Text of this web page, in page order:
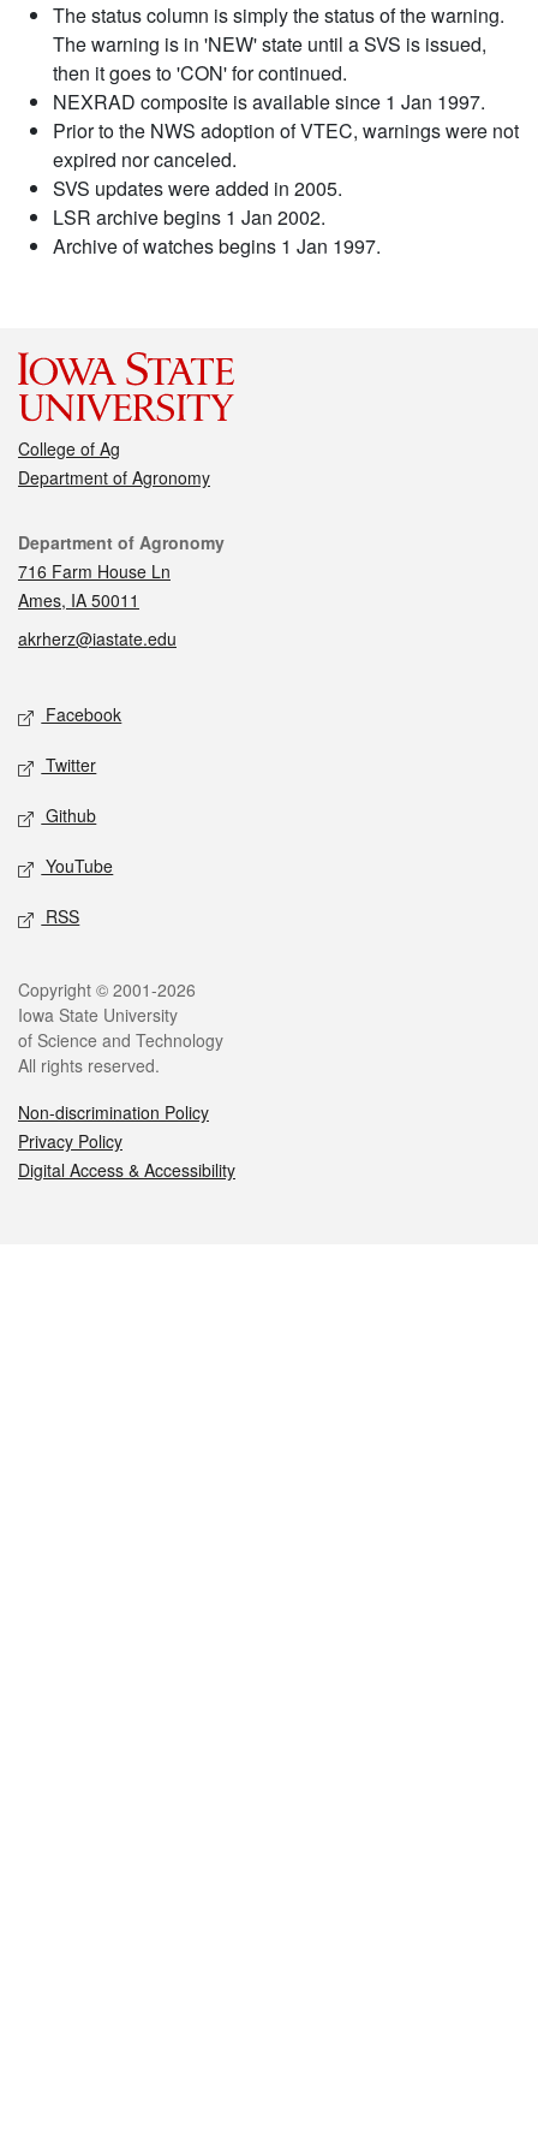
The status column is simply the status of the warning.
The warning is in 'NEW' state until a SVS is issued,
then it goes to 'CON' for continued.
NEXRAD composite is available since 1 Jan 1997.
Prior to the NWS adoption of VTEC, warnings were not
expired nor canceled.
SVS updates were added in 2005.
LSR archive begins 1 Jan 2002.
Archive of watches begins 1 Jan 1997.
College of Ag
Department of Agronomy
Contact
Department of Agronomy
716 Farm House Ln
Ames, IA 50011
akrherz@iastate.edu
Social media
Facebook
Twitter
Github
YouTube
RSS
Legal
Copyright © 2001-2026
Iowa State University
of Science and Technology
All rights reserved.
Non-discrimination Policy
Privacy Policy
Digital Access & Accessibility